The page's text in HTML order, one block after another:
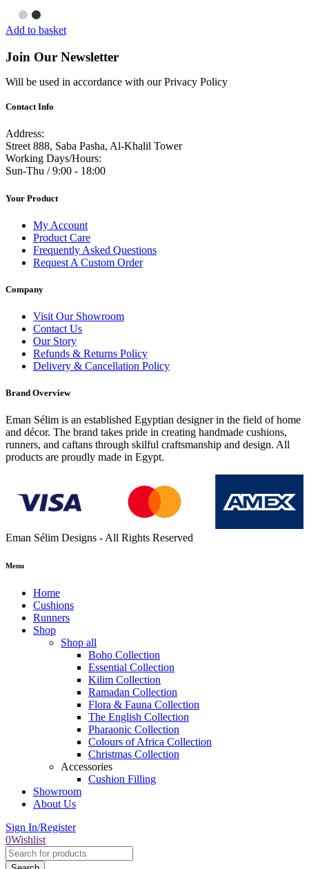
Add to basket
Join Our Newsletter
Will be used in accordance with our Privacy Policy
Contact Info
Address:
Street 888, Saba Pasha, Al-Khalil Tower
Working Days/Hours:
Sun-Thu / 9:00 - 18:00
Your Product
My Account
Product Care
Frequently Asked Questions
Request A Custom Order
Company
Visit Our Showroom
Contact Us
Our Story
Refunds & Returns Policy
Delivery & Cancellation Policy
Brand Overview
Eman Sélim is an established Egyptian designer in the field of home
and décor. The brand takes pride in creating handmade cushions,
runners, and caftans through skilful craftsmanship and design. All
products are proudly made in Egypt.
Eman Sélim Designs - All Rights Reserved
Menu
Home
Cushions
Runners
Shop
Shop all
Boho Collection
Essential Collection
Kilim Collection
Ramadan Collection
Flora & Fauna Collection
The English Collection
Pharaonic Collection
Colours of Africa Collection
Christmas Collection
Accessories
Cushion Filling
Showroom
About Us
Sign In/Register
0Wishlist